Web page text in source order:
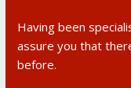
Having been
assure you that
before.